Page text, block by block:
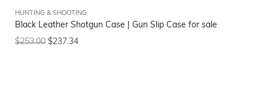
HUNTING & SHOOTING
Black Leather Shotgun Case | Gun Slip Case for sale
$253.00 $237.34